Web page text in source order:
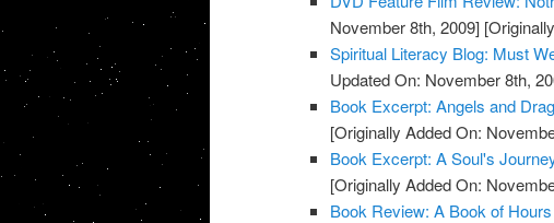
November 8th, 2009]
Spiritual Literacy Blog: Must
Updated On: November 8th,
Book Excerpt: Angels and
[Originally Added On:
Book Excerpt: A Soul's
[Originally Added On:
Book Review: A Book of Hours